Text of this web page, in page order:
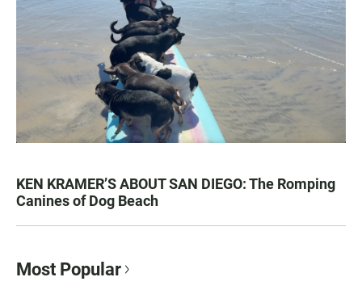
KEN KRAMER’S ABOUT SAN DIEGO: The Romping
Canines of Dog Beach
Most Popular